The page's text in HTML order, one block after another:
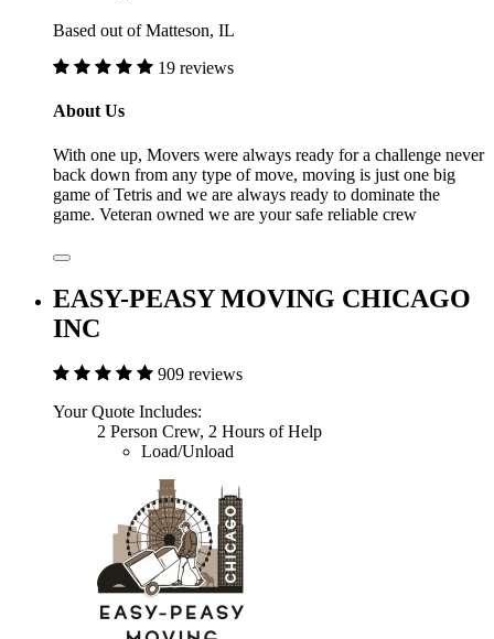
Based out of Matteson, IL
19 reviews
About Us
With one up, Movers were always ready for a challenge never
back down from any type of move, moving is just one big
game of Tetris and we are always ready to dominate the
game. Veteran owned we are your safe reliable crew
EASY-PEASY MOVING CHICAGO
INC
909 reviews
Your Quote Includes:
2 Person Crew, 2 Hours of Help
Load/Unload